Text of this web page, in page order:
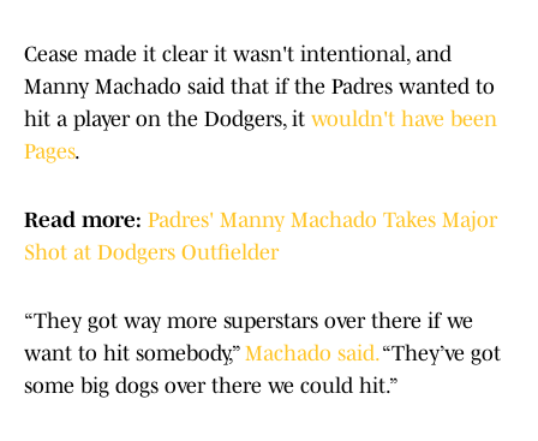
Cease made it clear it wasn't intentional, and
Manny Machado said that if the Padres wanted to
hit a player on the Dodgers, it wouldn't have been
Pages.
Read more: Padres' Manny Machado Takes Major
Shot at Dodgers Outfielder
“They got way more superstars over there if we
want to hit somebody,” Machado said.“They’ve got
some big dogs over there we could hit.”